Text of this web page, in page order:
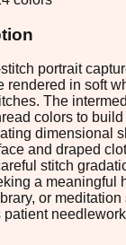
portrait
rendered in soft
The
colors to
dimensional
and draped
stitch
a meaningful
or
patient